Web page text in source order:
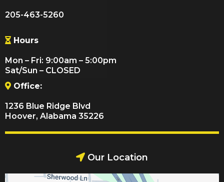
205-463-5260
Hours
Mon – Fri: 9:00am – 5:00pm
Sat/Sun – CLOSED
Office:
1236 Blue Ridge Blvd
Hoover, Alabama 35226
Our Location